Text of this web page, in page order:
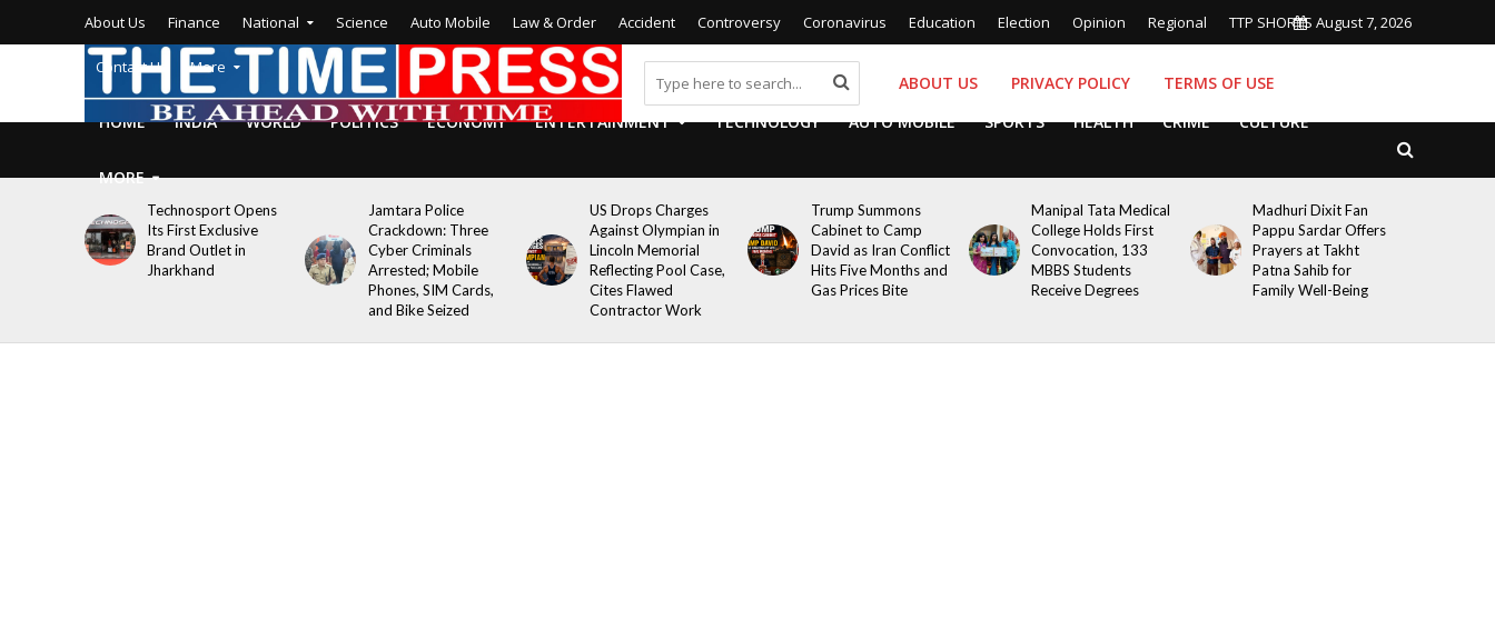
About Us Finance National Science Auto Mobile Law & Order Accident Controversy Coronavirus Education Election Opinion Regional TTP SHORTS
Contact Us More
August 7, 2026
ABOUT US PRIVACY POLICY
TERMS OF USE
HOME
INDIA WORLD POLITICS ECONOMY ENTERTAINMENT TECHNOLOGY AUTO MOBILE SPORTS HEALTH CRIME CULTURE
MORE
Technosport Opens
Its First Exclusive
Brand Outlet in
Jharkhand
Jamtara Police
Crackdown: Three
Cyber Criminals
Arrested; Mobile
Phones, SIM Cards,
and Bike Seized
US Drops Charges
Against Olympian in
Lincoln Memorial
Reflecting Pool Case,
Cites Flawed
Contractor Work
Trump Summons
Cabinet to Camp
David as Iran Conflict
Hits Five Months and
Gas Prices Bite
Manipal Tata Medical
College Holds First
Convocation, 133
MBBS Students
Receive Degrees
Madhuri Dixit Fan
Pappu Sardar Offers
Prayers at Takht
Patna Sahib for
Family Well-Being